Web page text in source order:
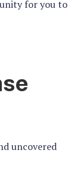
for you to
uncovered